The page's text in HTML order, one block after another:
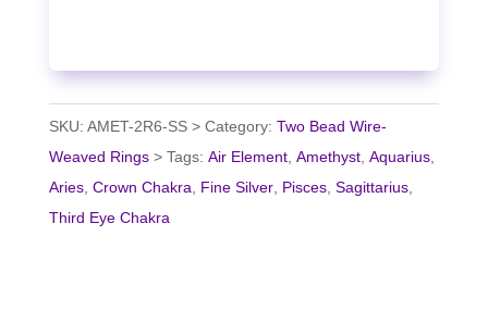
SKU: AMET-2R6-SS Category: Two Bead Wire-
Weaved Rings
Tags: Air Element, Amethyst, Aquarius,
Aries, Crown Chakra Fine Silver, Pisces, Sagittarius,
Third Eye Chakra